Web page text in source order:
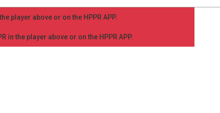
S
a
e
r
y
player above or on the HPPR APP.
the player above or on the HPPR APP.